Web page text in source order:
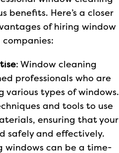
benefits. Here’s a closer
of hiring window
: Window cleaning
professionals who are
various types of windows.
and tools to use
ensuring that your
safely and effectively.
windows can be a time-